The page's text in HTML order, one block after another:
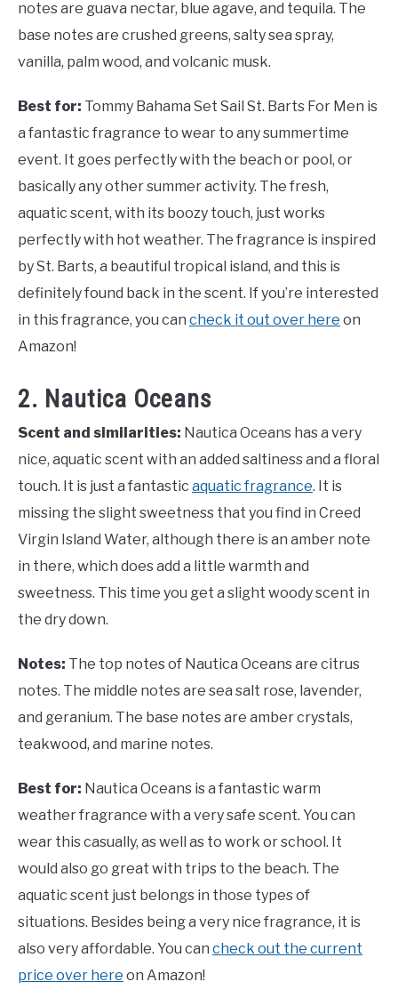
notes are guava nectar, blue agave, and tequila. The
base notes are crushed greens, salty sea spray,
vanilla, palm wood, and volcanic musk.
Best for: Tommy Bahama Set Sail St. Barts For Men is
a fantastic fragrance to wear to any summertime
event. It goes perfectly with the beach or pool, or
basically any other summer activity. The fresh,
aquatic scent, with its boozy touch, just works
perfectly with hot weather. The fragrance is inspired
by St. Barts, a beautiful tropical island, and this is
definitely found back in the scent. If you’re interested
in this fragrance, you can check it out over here on
Amazon!
2. Nautica Oceans
Scent and similarities: Nautica Oceans has a very
nice, aquatic scent with an added saltiness and a floral
touch. It is just a fantastic aquatic fragrance. It is
missing the slight sweetness that you find in Creed
Virgin Island Water, although there is an amber note
in there, which does add a little warmth and
sweetness. This time you get a slight woody scent in
the dry down.
Notes: The top notes of Nautica Oceans are citrus
notes. The middle notes are sea salt rose, lavender,
and geranium. The base notes are amber crystals,
teakwood, and marine notes.
Best for: Nautica Oceans is a fantastic warm
weather fragrance with a very safe scent. You can
wear this casually, as well as to work or school. It
would also go great with trips to the beach. The
aquatic scent just belongs in those types of
situations. Besides being a very nice fragrance, it is
also very affordable. You can check out the current
price over here on Amazon!